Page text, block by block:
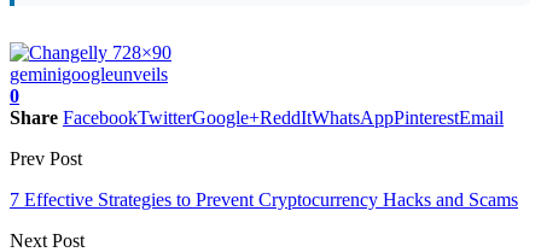
geminigoogleunveils
0
Share FacebookTwitterGoogle+ReddItWhatsAppPinterestEmail
Prev Post
7 Effective Strategies to Prevent Cryptocurrency Hacks and Scams
Next Post